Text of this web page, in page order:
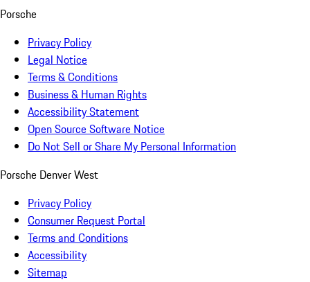
Porsche
Privacy Policy
Legal Notice
Terms & Conditions
Business & Human Rights
Accessibility Statement
Open Source Software Notice
Do Not Sell or Share My Personal Information
Porsche Denver West
Privacy Policy
Consumer Request Portal
Terms and Conditions
Accessibility
Sitemap